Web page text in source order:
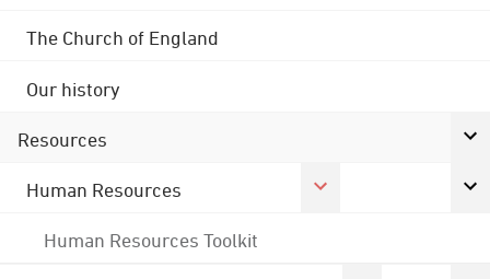
The Church of England
Our history
Resources
Human Resources
Human Resources Toolkit